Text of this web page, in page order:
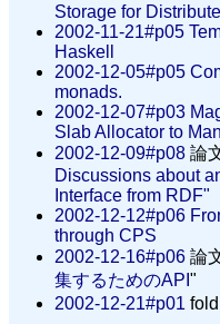
Storage for
2002-11-21#p05
Haskell
2002-12-05#p05
monads.
2002-12-07#p03
Slab Allocator to
2002-12-09#p08 論
Discussions about
Interface from RDF"
2002-12-12#p06
through CPS
2002-12-16#p06 論
集するためのAPI "
2002-12-21#p01